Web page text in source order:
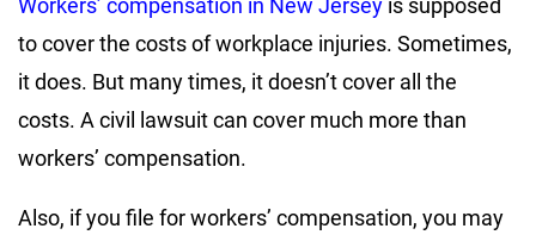
to cover the costs of workplace injuries. Sometimes,
it does. But many times, it doesn’t cover all the
costs. A civil lawsuit can cover much more than
workers’ compensation.
Also, if you file for workers’ compensation, you may